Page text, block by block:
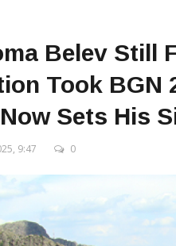
Belev Still
Took BGN
Sets His
9:47 0